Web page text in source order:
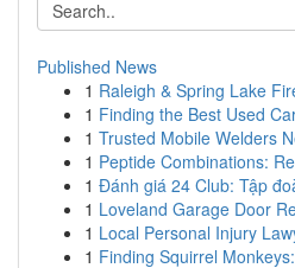
Published News
1 Raleigh & Spring Lake
1 Finding the Best Used
1 Trusted Mobile Welders
1 Peptide Combinations:
1 Đánh giá 24 Club: Tập
1 Loveland Garage Door
1 Local Personal Injury
1 Finding Squirrel